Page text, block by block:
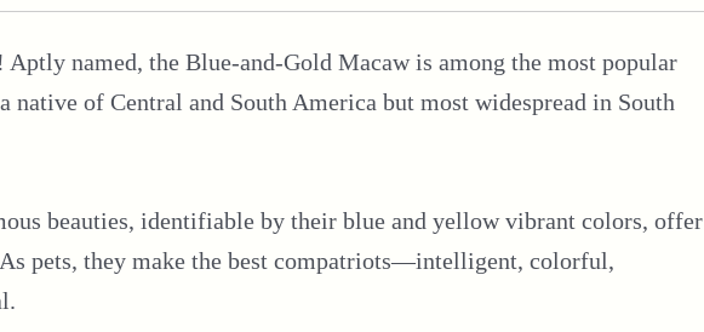
named, the Blue-and-Gold Macaw is among the most popular
native of Central and South America but most widespread in South
beauties, identifiable by their blue and yellow vibrant colors, offer
pets, they make the best compatriots—intelligent, colorful,